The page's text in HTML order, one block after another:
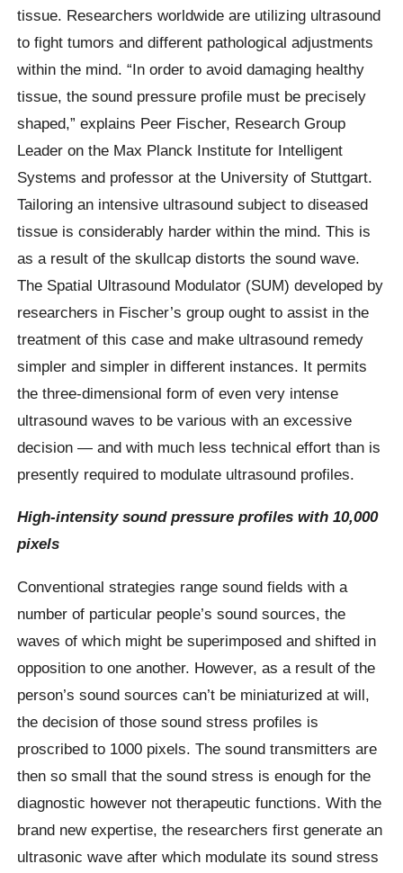
tissue. Researchers worldwide are utilizing ultrasound
to fight tumors and different pathological adjustments
within the mind. “In order to avoid damaging healthy
tissue, the sound pressure profile must be precisely
shaped,” explains Peer Fischer, Research Group
Leader on the Max Planck Institute for Intelligent
Systems and professor at the University of Stuttgart.
Tailoring an intensive ultrasound subject to diseased
tissue is considerably harder within the mind. This is
as a result of the skullcap distorts the sound wave.
The Spatial Ultrasound Modulator (SUM) developed by
researchers in Fischer’s group ought to assist in the
treatment of this case and make ultrasound remedy
simpler and simpler in different instances. It permits
the three-dimensional form of even very intense
ultrasound waves to be various with an excessive
decision — and with much less technical effort than is
presently required to modulate ultrasound profiles.
High-intensity sound pressure profiles with 10,000
pixels
Conventional strategies range sound fields with a
number of particular people’s sound sources, the
waves of which might be superimposed and shifted in
opposition to one another. However, as a result of the
person’s sound sources can’t be miniaturized at will,
the decision of those sound stress profiles is
proscribed to 1000 pixels. The sound transmitters are
then so small that the sound stress is enough for the
diagnostic however not therapeutic functions. With the
brand new expertise, the researchers first generate an
ultrasonic wave after which modulate its sound stress